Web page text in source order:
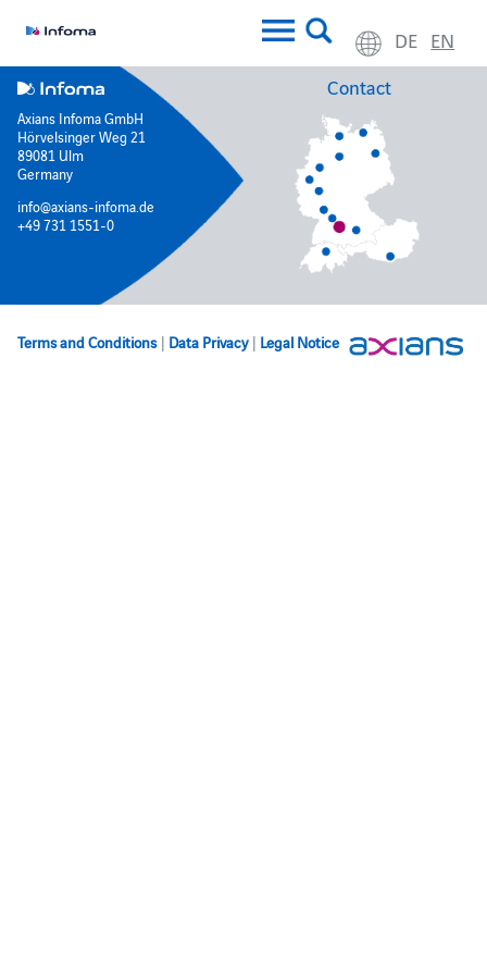
DE EN
Axians Infoma GmbH
Hörvelsinger Weg 21
89081 Ulm
Germany
info@axians-infoma.de
+49 731 1551-0
Contact
Terms and Conditions | Data Privacy | Legal Notice